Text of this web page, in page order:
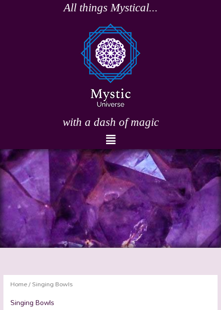
All things Mystical...
with a dash of magic
Menu
Home/ Singing Bowls
Singing Bowls